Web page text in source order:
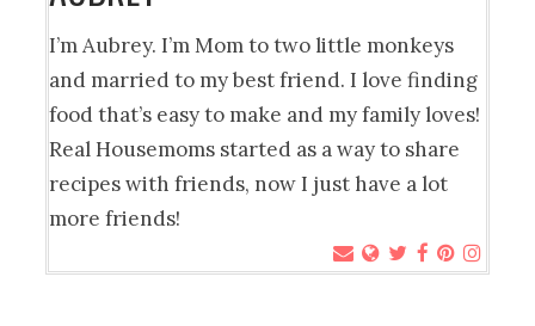
I’m Aubrey. I’m Mom to two little monkeys
and married to my best friend. I love finding
food that’s easy to make and my family loves!
Real Housemoms started as a way to share
recipes with friends, now I just have a lot
more friends!